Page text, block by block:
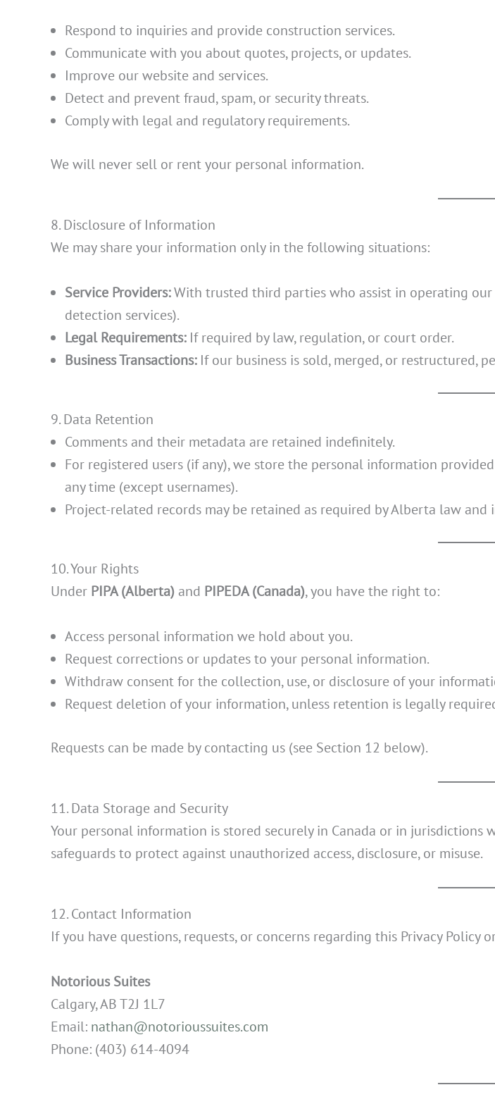
Respond to inquiries and provide construction services.
Communicate with you about quotes, projects, or updates.
Improve our website and services.
Detect and prevent fraud, spam, or security threats.
Comply with legal and regulatory requirements.
We will never sell or rent your personal information.
8. Disclosure of Information
We may share your information only in the following situations:
Service Providers:With trusted third parties who assist in operating our
detection services).
Legal Requirements:If required by law, regulation, or court order.
Business Transactions:If our business is sold, merged, or restructured,
9. Data Retention
Comments and their metadata are retained indefinitely.
For registered users (if any), we store the personal information
any time (except usernames).
Project-related records may be retained as required by Alberta law and
10. Your Rights
Under PIPA (Alberta) and PIPEDA (Canada), you have the right to:
Access personal information we hold about you.
Request corrections or updates to your personal information.
Withdraw consent for the collection, use, or disclosure of your
Request deletion of your information, unless retention is legally
Requests can be made by contacting us (see Section 12 below).
11. Data Storage and Security
Your personal information is stored securely in Canada or in
safeguards to protect against unauthorized access, disclosure, or misuse.
12. Contact Information
If you have questions, requests, or concerns regarding this Privacy Policy
Notorious Suites
Calgary, AB T2J 1L7
Email: nathan@notorioussuites.com
Phone: (403) 614-4094